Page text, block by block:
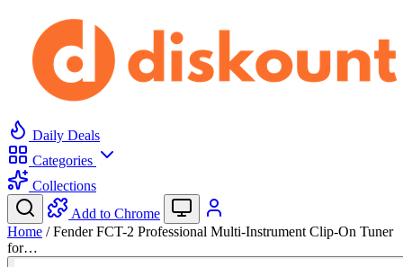
Daily Deals
Categories
Collections
Add to Chrome
Home / Fender FCT-2 Professional Multi-Instrument Clip-On Tuner
for…